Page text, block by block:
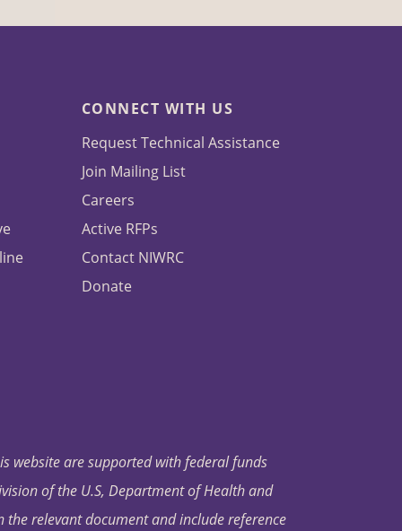
CONNECT WITH US
Request Technical Assistance
Join Mailing List
Careers
Active RFPs
Contact NIWRC
Donate
website are supported with federal funds
of the U.S, Department of Health and
the relevant document and include reference